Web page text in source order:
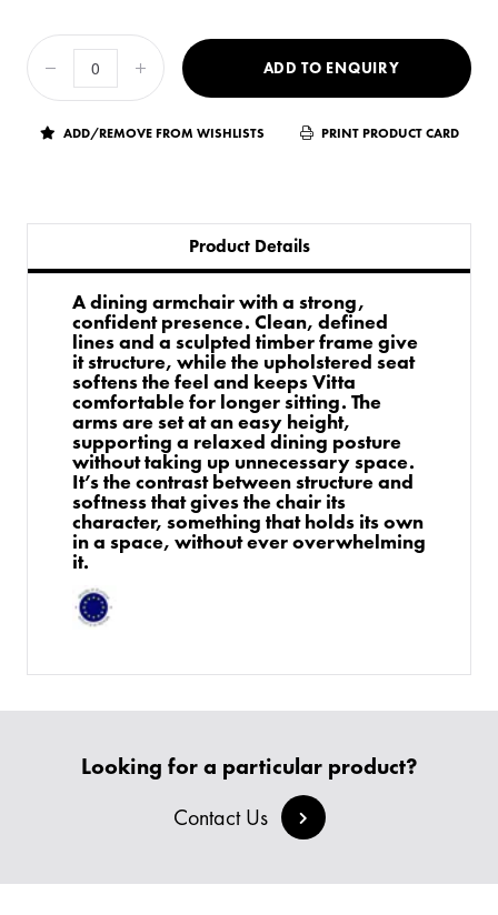
BESPOKE
PROJECTS
BACK
BANQUETTE SEATING
ABOUT US
ADD TO ENQUIRY
ADD/REMOVE FROM WISHLISTS PRINT PRODUCT CARD
Product Details
A dining armchair with a strong,
confident presence. Clean, defined
lines and a sculpted timber frame give
it structure, while the upholstered seat
softens the feel and keeps Vitta
comfortable for longer sitting. The
arms are set at an easy height,
supporting a relaxed dining posture
without taking up unnecessary space.
It’s the contrast between structure and
softness that gives the chair its
character, something that holds its own
in a space, without ever overwhelming
it.
Looking for a particular product?
Contact Us